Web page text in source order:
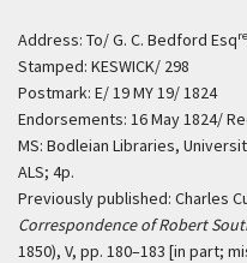
Address: To/ G. C. Bedford Esqre
Stamped: KESWICK/ 298
Postmark: E/ 19 MY 19/ 1824
Endorsements: 16 May 1824/
MS: Bodleian Libraries,
ALS; 4p.
Previously published: Charles
Correspondence of Robert
1850), V, pp. 180–183 [in part;